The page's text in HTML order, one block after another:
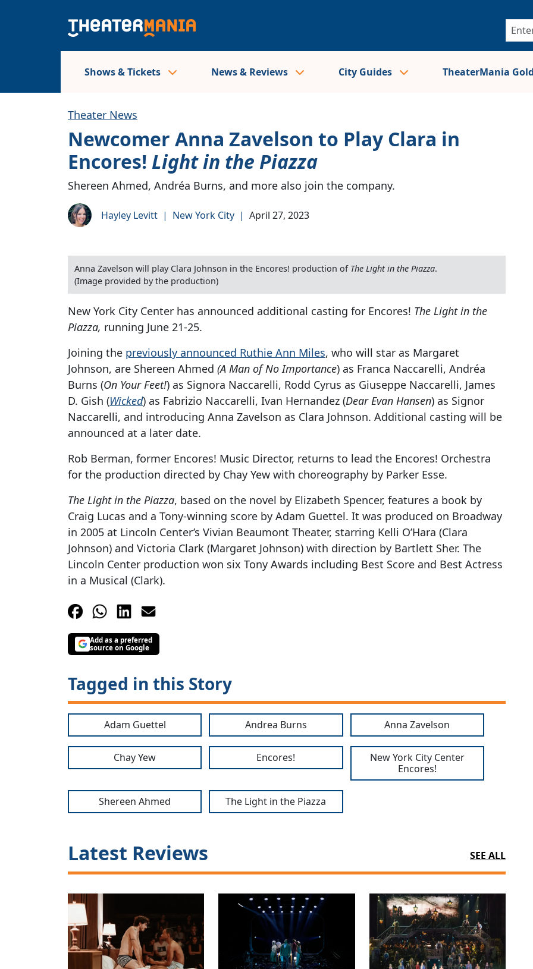
Shows & Tickets News & Reviews City Guides TheaterMania Gold
Theater News
Newcomer Anna Zavelson to Play Clara in
Encores! Light in the Piazza
Shereen Ahmed, Andréa Burns, and more also join the company.
Hayley Levitt | New York City | April 27, 2023
Anna Zavelson will play Clara Johnson in the Encores! production of The Light in the Piazza.
(Image provided by the production)
New York City Center has announced additional casting for Encores! The Light in the
Piazza, running June 21-25.
Joining the previously announced Ruthie Ann Miles, who will star as Margaret
Johnson, are Shereen Ahmed (A Man of No Importance) as Franca Naccarelli, Andréa
Burns (On Your Feet!) as Signora Naccarelli, Rodd Cyrus as Giuseppe Naccarelli, James
D. Gish (Wicked) as Fabrizio Naccarelli, Ivan Hernandez (Dear Evan Hansen) as Signor
Naccarelli, and introducing Anna Zavelson as Clara Johnson. Additional casting will be
announced at a later date.
Rob Berman, former Encores! Music Director, returns to lead the Encores! Orchestra
for the production directed by Chay Yew with choreography by Parker Esse.
The Light in the Piazza, based on the novel by Elizabeth Spencer, features a book by
Craig Lucas and a Tony-winning score by Adam Guettel. It was produced on Broadway
in 2005 at Lincoln Center’s Vivian Beaumont Theater, starring Kelli O’Hara (Clara
Johnson) and Victoria Clark (Margaret Johnson) with direction by Bartlett Sher. The
Lincoln Center production won six Tony Awards including Best Score and Best Actress
in a Musical (Clark).
Add as a preferred
source on Google
Tagged in this Story
Adam Guettel Andrea Burns Anna Zavelson
Chay Yew Encores!
New York City Center
Encores!
Shereen Ahmed The Light in the Piazza
Latest Reviews SEE ALL